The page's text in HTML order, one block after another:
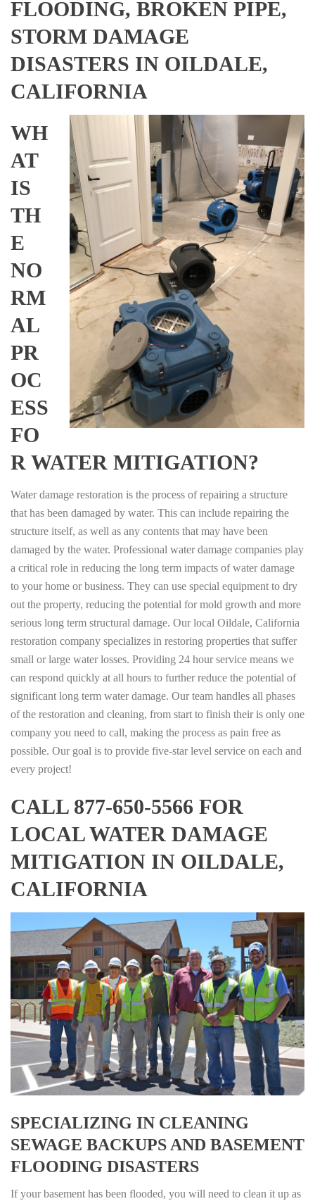
FLOODING, BROKEN PIPE,
STORM DAMAGE
DISASTERS IN OILDALE,
CALIFORNIA
WH
AT
IS
TH
E
NO
RM
AL
PR
OC
ESS
FO
R WATER MITIGATION?
Water damage restoration is the process of repairing a structure
that has been damaged by water. This can include repairing the
structure itself, as well as any contents that may have been
damaged by the water. Professional water damage companies play
a critical role in reducing the long term impacts of water damage
to your home or business. They can use special equipment to dry
out the property, reducing the potential for mold growth and more
serious long term structural damage. Our local Oildale, California
restoration company specializes in restoring properties that suffer
small or large water losses. Providing 24 hour service means we
can respond quickly at all hours to further reduce the potential of
significant long term water damage. Our team handles all phases
of the restoration and cleaning, from start to finish their is only one
company you need to call, making the process as pain free as
possible. Our goal is to provide five-star level service on each and
every project!
CALL 877-650-5566 FOR
LOCAL WATER DAMAGE
MITIGATION IN OILDALE,
CALIFORNIA
SPECIALIZING IN CLEANING
SEWAGE BACKUPS AND BASEMENT
FLOODING DISASTERS
If your basement has been flooded, you will need to clean it up as